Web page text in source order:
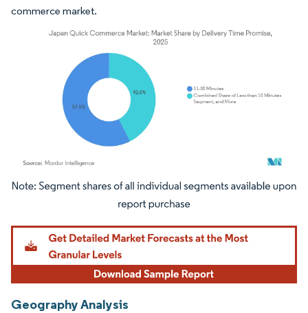
commerce market.
Image © Mordor Intelligence. Reuse requires attribution under CC BY 4.0.
Geography Analysis